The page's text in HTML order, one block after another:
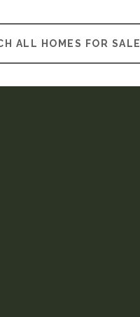
ALL HOMES FOR SALE